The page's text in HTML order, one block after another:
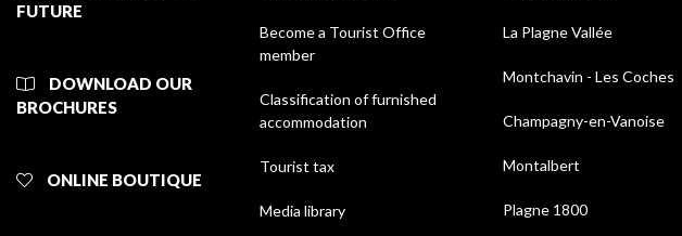
FUTURE
DOWNLOAD OUR
BROCHURES
ONLINE BOUTIQUE
Become a Tourist Office
member
Classification of furnished
accommodation
Tourist tax
Media library
La Plagne Vallée
Montchavin - Les Coches
Champagny-en-Vanoise
Montalbert
Plagne 1800